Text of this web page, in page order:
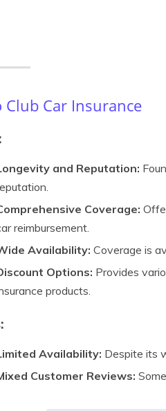
Club Car Insurance
and Reputation:
Coverage:
reimbursement.
Availability: Coverage is
Options: Provides
products.
Availability: Despite its
Customer Reviews: